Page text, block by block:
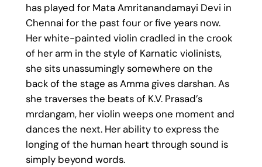
has played for Mata Amritanandamayi Devi in
Chennai for the past four or five years now.
Her white-painted violin cradled in the crook
of her arm in the style of Karnatic violinists,
she sits unassumingly somewhere on the
back of the stage as Amma gives darshan. As
she traverses the beats of K.V. Prasad’s
mrdangam, her violin weeps one moment and
dances the next. Her ability to express the
longing of the human heart through sound is
simply beyond words.